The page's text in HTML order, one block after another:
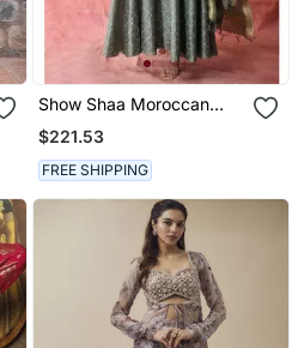
Show Shaa Moroccan
Khirki Anarkali Set
$221.53
FREE SHIPPING